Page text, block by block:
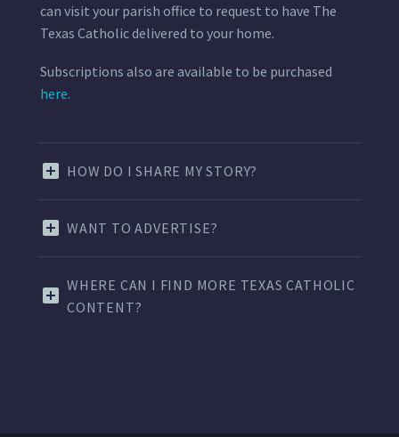
can visit your parish office to request to have The
Texas Catholic delivered to your home.
Subscriptions also are available to be purchased
here.
HOW DO I SHARE MY STORY?
WANT TO ADVERTISE?
WHERE CAN I FIND MORE TEXAS CATHOLIC
CONTENT?